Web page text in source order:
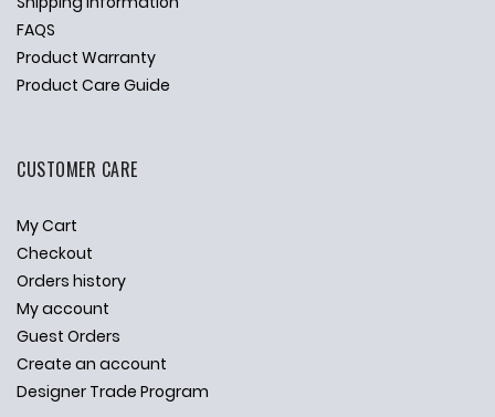
FAQS
Product Warranty
Product Care Guide
CUSTOMER CARE
My Cart
Checkout
Orders history
My account
Guest Orders
Create an account
Designer Trade Program